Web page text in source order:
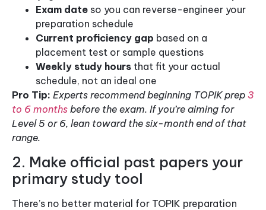
Exam date so you can reverse-engineer your
preparation schedule
Current proficiency gap based on a
placement test or sample questions
Weekly study hours that fit your actual
schedule, not an ideal one
Pro Tip: Experts recommend beginning TOPIK prep 3
to 6 months before the exam. If you’re aiming for
Level 5 or 6, lean toward the six-month end of that
range.
2. Make official past papers your
primary study tool
There’s no better material for TOPIK preparation